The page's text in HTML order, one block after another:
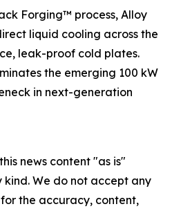
Forging™ process, Alloy
liquid cooling across the
leak-proof cold plates.
the emerging 100 kW
in next-generation
news content "as is"
We do not accept any
the accuracy, content,